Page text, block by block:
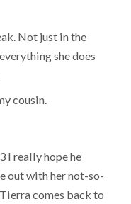
Not just in the
she does
cousin.
I really hope he
out with her not-so-
comes back to